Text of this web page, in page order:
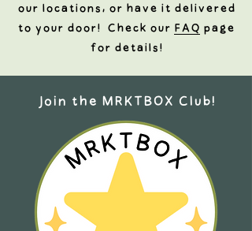
our locations, or have it delivered
to your door! Check our FAQ page
for details!
Join the MRKTBOX Club!